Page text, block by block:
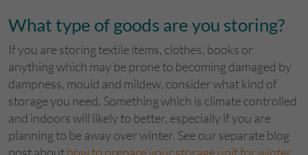
What type of goods are you storing?
If you are storing textile items, clothes, books or
anything which may be prone to becoming damaged by
dampness, mould and mildew, consider what kind of
storage you need. Something which is climate controlled
and indoors will likely to better, especially if you are
planning to be away over winter. See our separate blog